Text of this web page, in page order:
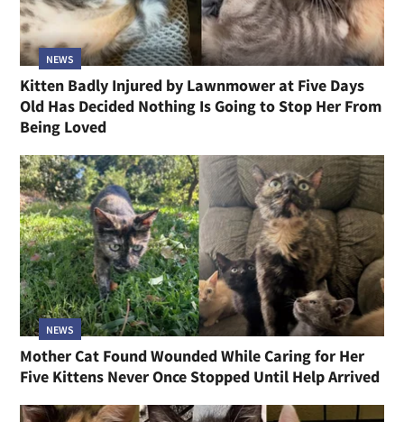
NEWS
Kitten Badly Injured by Lawnmower at Five Days
Old Has Decided Nothing Is Going to Stop Her From
Being Loved
NEWS
Mother Cat Found Wounded While Caring for Her
Five Kittens Never Once Stopped Until Help Arrived